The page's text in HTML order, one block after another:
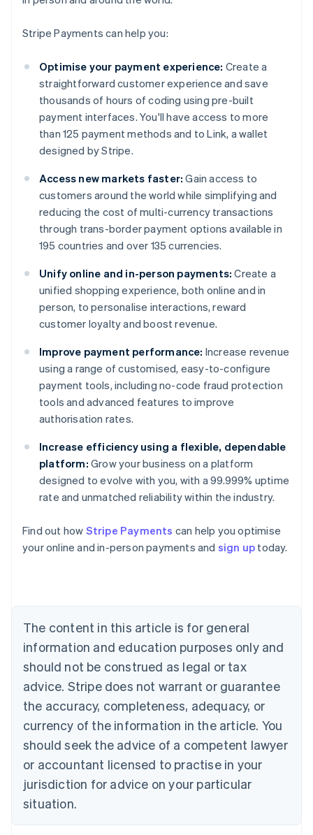
Stripe Payments can help you:
Optimise your payment experience: Create a
straightforward customer experience and save
thousands of hours of coding using pre-built
payment interfaces. You'll have access to more
than 125 payment methods and to Link, a wallet
designed by Stripe.
Access new markets faster: Gain access to
customers around the world while simplifying and
reducing the cost of multi-currency transactions
through trans-border payment options available in
195 countries and over 135 currencies.
Unify online and in-person payments: Create a
unified shopping experience, both online and in
person, to personalise interactions, reward
customer loyalty and boost revenue.
Improve payment performance: Increase revenue
using a range of customised, easy-to-configure
payment tools, including no-code fraud protection
tools and advanced features to improve
authorisation rates.
Increase efficiency using a flexible, dependable
platform: Grow your business on a platform
designed to evolve with you, with a 99.999% uptime
rate and unmatched reliability within the industry.
Find out how Stripe Payments can help you optimise
your online and in-person payments and sign up today.
The content in this article is for general
information and education purposes only and
should not be construed as legal or tax
advice. Stripe does not warrant or guarantee
the accuracy, completeness, adequacy, or
currency of the information in the article. You
should seek the advice of a competent lawyer
or accountant licensed to practise in your
jurisdiction for advice on your particular
situation.
Australia
Austria
Deutsch English
English
Canada
Croatia
EnglishItaliano
Cyprus
English
Czech Republic
English
English
Estonia
English
Finland
EnglishSvenska